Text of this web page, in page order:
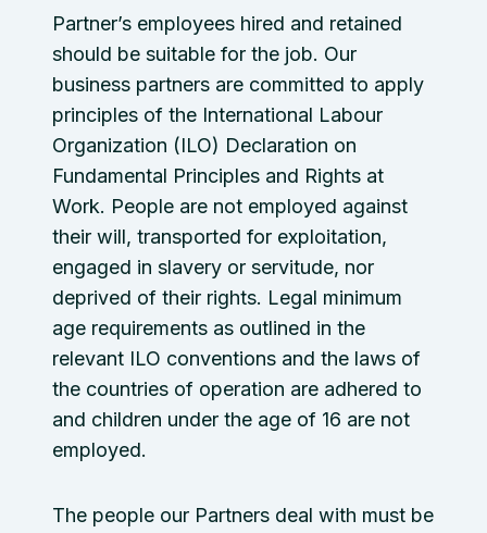
Partner’s employees hired and retained
should be suitable for the job. Our
business partners are committed to apply
principles of the International Labour
Organization (ILO) Declaration on
Fundamental Principles and Rights at
Work. People are not employed against
their will, transported for exploitation,
engaged in slavery or servitude, nor
deprived of their rights. Legal minimum
age requirements as outlined in the
relevant ILO conventions and the laws of
the countries of operation are adhered to
and children under the age of 16 are not
employed.
The people our Partners deal with must be